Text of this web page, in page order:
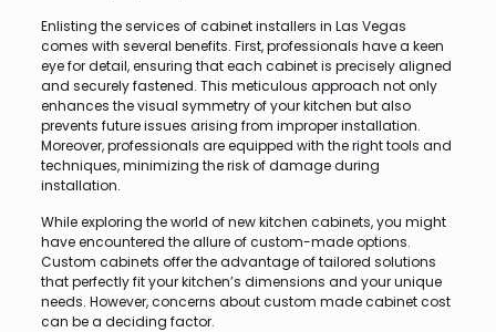
Enlisting the services of cabinet installers in Las Vegas
comes with several benefits. First, professionals have a keen
eye for detail, ensuring that each cabinet is precisely aligned
and securely fastened. This meticulous approach not only
enhances the visual symmetry of your kitchen but also
prevents future issues arising from improper installation.
Moreover, professionals are equipped with the right tools and
techniques, minimizing the risk of damage during
installation.
While exploring the world of new kitchen cabinets, you might
have encountered the allure of custom-made options.
Custom cabinets offer the advantage of tailored solutions
that perfectly fit your kitchen’s dimensions and your unique
needs. However, concerns about custom made cabinet cost
can be a deciding factor.